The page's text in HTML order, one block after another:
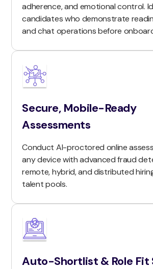
adherence, and emotional control.
candidates who demonstrate
and chat operations before
Secure, Mobile-Ready
Assessments
Conduct AI-proctored online
any device with advanced fraud
remote, hybrid, and distributed
talent pools.
Auto-Shortlist & Role Fit